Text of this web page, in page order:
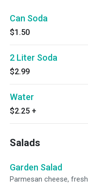
Can Soda
$1.50
2 Liter Soda
$2.99
Water
$2.25 +
Salads
Garden Salad
Parmesan cheese,